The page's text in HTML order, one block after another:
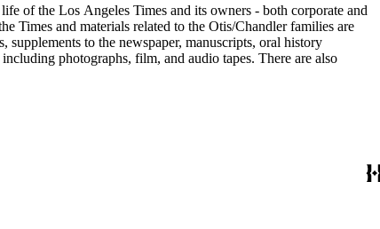
of the Los Angeles Times and its owners - both corporate and
Times and materials related to the Otis/Chandler families are
supplements to the newspaper, manuscripts, oral history
photographs, film, and audio tapes. There are also